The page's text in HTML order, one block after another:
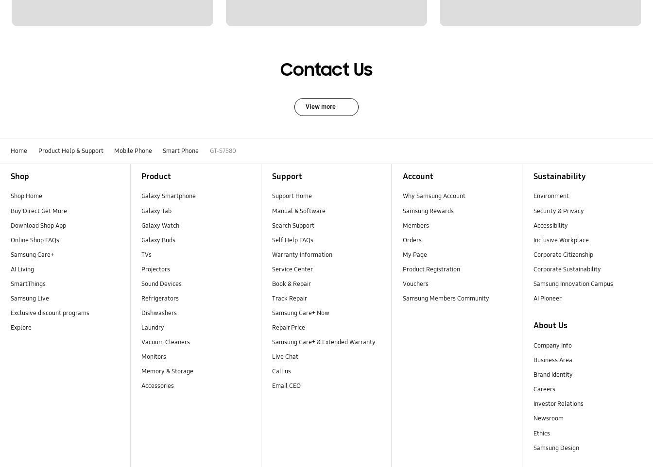
Contact Us
View more
Home Product Help & Support Mobile Phone Smart Phone GT-S7580
Shop
Shop Home
Buy Direct Get More
Download Shop App
Online Shop FAQs
Samsung Care+
AI Living
SmartThings
Samsung Live
Exclusive discount programs
Explore
Product
Galaxy Smartphone
Galaxy Tab
Galaxy Watch
Galaxy Buds
TVs
Projectors
Sound Devices
Refrigerators
Dishwashers
Laundry
Vacuum Cleaners
Monitors
Memory & Storage
Accessories
Support
Support Home
Manual & Software
Search Support
Self Help FAQs
Warranty Information
Service Center
Book & Repair
Track Repair
Samsung Care+ Now
Repair Price
Samsung Care+ & Extended Warranty
Live Chat
Call us
Email CEO
Account
Why Samsung Account
Samsung Rewards
Members
Orders
My Page
Product Registration
Vouchers
Samsung Members Community
Sustainability
Environment
Security & Privacy
Accessibility
Inclusive Workplace
Corporate Citizenship
Corporate Sustainability
Samsung Innovation Campus
AI Pioneer
About Us
Company Info
Business Area
Brand Identity
Careers
Investor Relations
Newsroom
Ethics
Samsung Design